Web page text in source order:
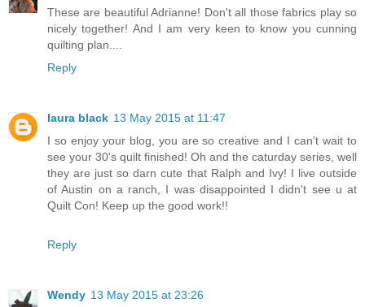
These are beautiful Adrianne! Don't all those fabrics play so
nicely together! And I am very keen to know you cunning
quilting plan....
Reply
laura black 13 May 2015 at 11:47
I so enjoy your blog, you are so creative and I can't wait to
see your 30's quilt finished! Oh and the caturday series, well
they are just so darn cute that Ralph and Ivy! I live outside
of Austin on a ranch, I was disappointed I didn't see u at
Quilt Con! Keep up the good work!!
Reply
Wendy 13 May 2015 at 23:26